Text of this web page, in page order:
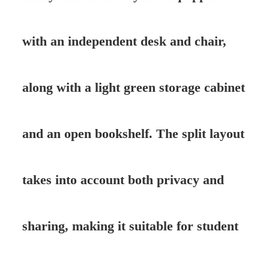
with an independent desk and chair,
along with a light green storage cabinet
and an open bookshelf. The split layout
takes into account both privacy and
sharing, making it suitable for student